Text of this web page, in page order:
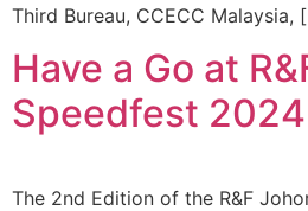
Third Bureau, CCECC Malaysia,
Have a Go at
Speedfest 2024
The 2nd Edition of the R&F